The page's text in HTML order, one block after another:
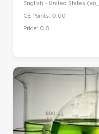
English - United States
CE Points: 0.00
Price: 0.0